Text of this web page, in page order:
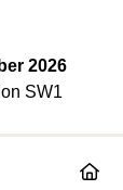
2026
SW1